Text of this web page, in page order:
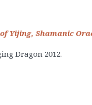
Yijing, Shamanic
Dragon 2012.